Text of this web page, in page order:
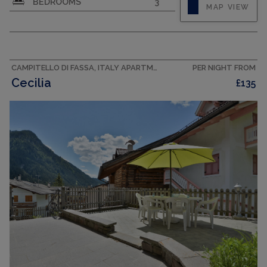
north-west facing position. Cosy and wooden
room (oven, dishwasher,...
CAPACITY 6
MAP VIEW
CAMPITELLO DI FASSA, ITALY APARTMENT
Cecilia
PER NIGHT FROM
£135